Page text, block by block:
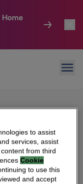
to assist
services, assist
from third
Cookie
to use this
and accept